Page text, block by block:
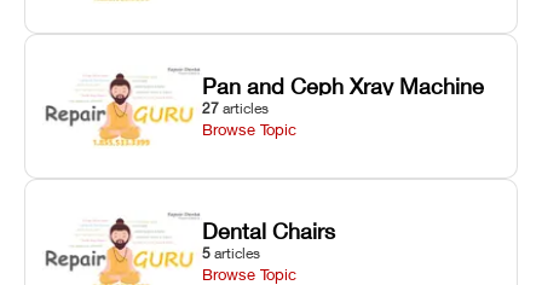
Pan and Ceph Xray Machine
27 articles
Browse Topic
Dental Chairs
5 articles
Browse Topic